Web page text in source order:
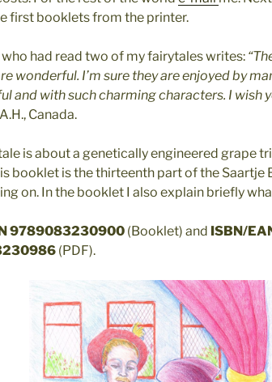
first booklets from the printer.
had read two of my fairytales writes:
wonderful. I’m sure they are enjoyed by
and with such charming characters. I wish
Canada.
is about a genetically engineered grape
booklet is the thirteenth part of the Saartje
on. In the booklet I also explain briefly
9789083230900 (Booklet) and ISBN/
(PDF).